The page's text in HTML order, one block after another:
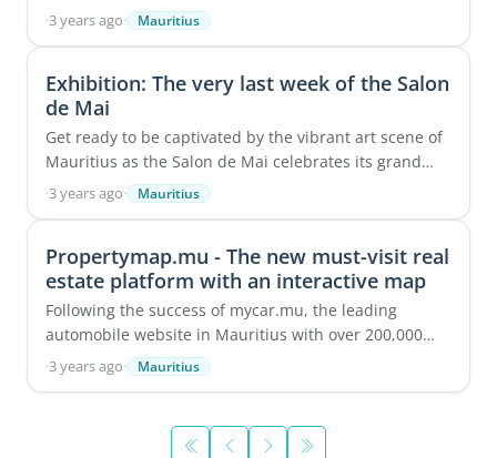
wait to get started! Considering the tropical ...
·3 years ago· Mauritius
Exhibition: The very last week of the Salon
de Mai
Get ready to be captivated by the vibrant art scene of
Mauritius as the Salon de Mai celebrates its grand
40th anniversary this year. This esteemed ...
·3 years ago· Mauritius
Propertymap.mu - The new must-visit real
estate platform with an interactive map
Following the success of mycar.mu, the leading
automobile website in Mauritius with over 200,000
monthly visits, Starting Gate Ltd has made a bold ...
·3 years ago· Mauritius